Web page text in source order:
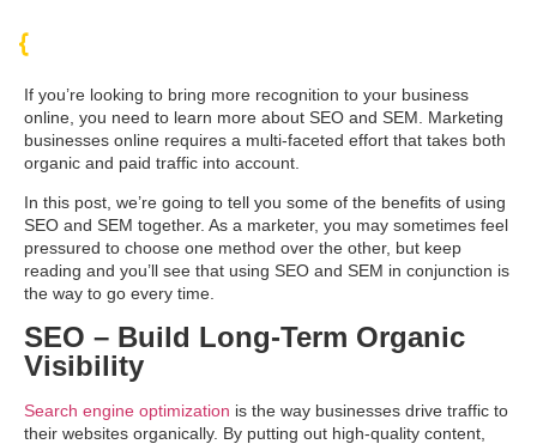
If you’re looking to bring more recognition to your business
online, you need to learn more about SEO and SEM. Marketing
businesses online requires a multi-faceted effort that takes both
organic and paid traffic into account.
In this post, we’re going to tell you some of the benefits of using
SEO and SEM together. As a marketer, you may sometimes feel
pressured to choose one method over the other, but keep
reading and you’ll see that using SEO and SEM in conjunction is
the way to go every time.
SEO – Build Long-Term Organic
Visibility
Search engine optimization is the way businesses drive traffic to
their websites organically. By putting out high-quality content,